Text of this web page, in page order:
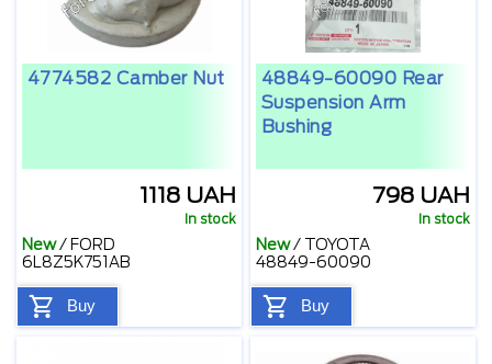
4774582 Camber Nut
1118 UAH
In stock
New/ FORD
6L8Z5K751AB
Buy
48849-60090 Rear
Suspension Arm
Bushing
798 UAH
In stock
New/ TOYOTA
48849-60090
Buy